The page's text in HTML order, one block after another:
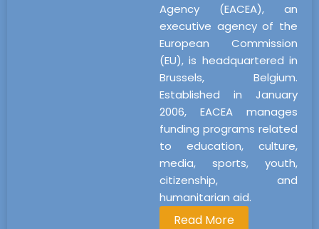
Agency (EACEA), an
executive agency of the
European Commission
(EU), is headquartered in
Brussels, Belgium.
Established in January
2006, EACEA manages
funding programs related
to education, culture,
media, sports, youth,
citizenship, and
humanitarian aid.
Read More